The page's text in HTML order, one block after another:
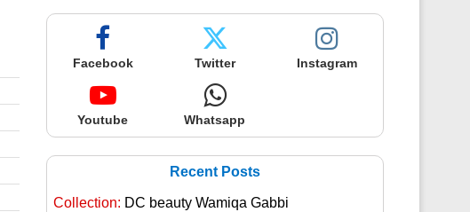
Facebook Twitter Instagram
Youtube Whatsapp
Recent Posts
Collection: DC beauty Wamiqa Gabbi